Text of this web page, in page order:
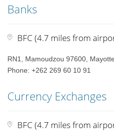
Banks
BFC (4.7 miles from
RN1, Mamoudzou 97600, Mayotte
Phone: +262 269 60 10 91
Currency Exchanges
BFC (4.7 miles from